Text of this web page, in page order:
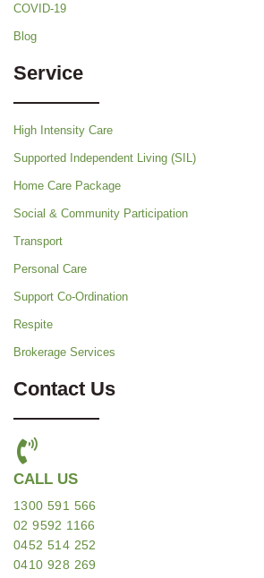
COVID-19
Blog
Service
High Intensity Care
Supported Independent Living (SIL)
Home Care Package
Social & Community Participation
Transport
Personal Care
Support Co-Ordination
Respite
Brokerage Services
Contact Us
CALL US
1300 591 566
02 9592 1166
0452 514 252
0410 928 269